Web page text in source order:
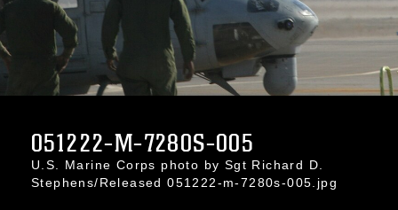
051222-M-7280S-005
U.S. Marine Corps photo by Sgt Richard D.
Stephens/Released 051222-m-7280s-005.jpg